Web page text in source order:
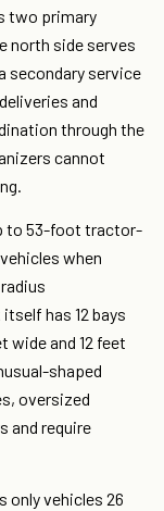
two primary
north side serves
secondary service
and
through the
cannot
to 53-foot tractor-
when
has 12 bays
wide and 12 feet
shaped
oversized
and require
only vehicles 26